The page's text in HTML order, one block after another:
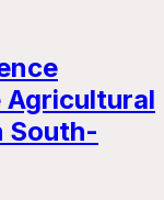
Agricultural
South-